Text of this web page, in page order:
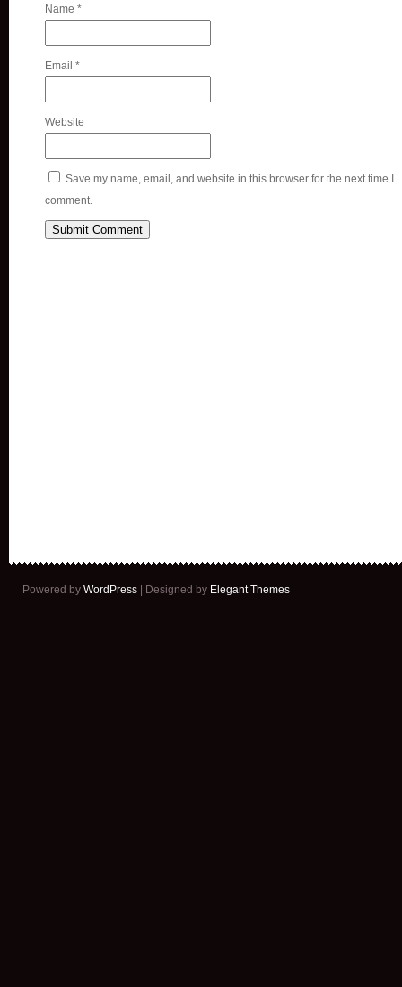
Name *
Email *
Website
Save my name, email, and website in this browser for the next time I
comment.
Powered by WordPress | Designed by Elegant Themes